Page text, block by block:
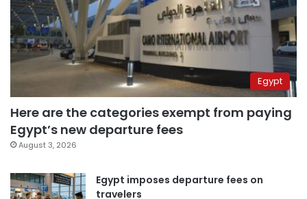
Egypt
Here are the categories exempt from paying
Egypt’s new departure fees
August 3, 2026
Egypt imposes departure fees on
travelers